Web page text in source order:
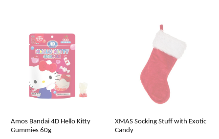
Amos Bandai 4D Hello Kitty
Gummies 60g
XMAS Socking Stuff with Exotic
Candy